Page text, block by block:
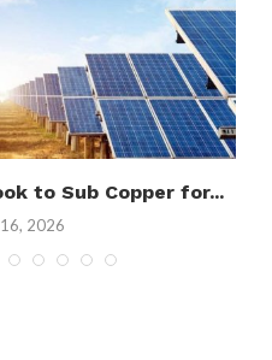
to Sub Copper for...
2026